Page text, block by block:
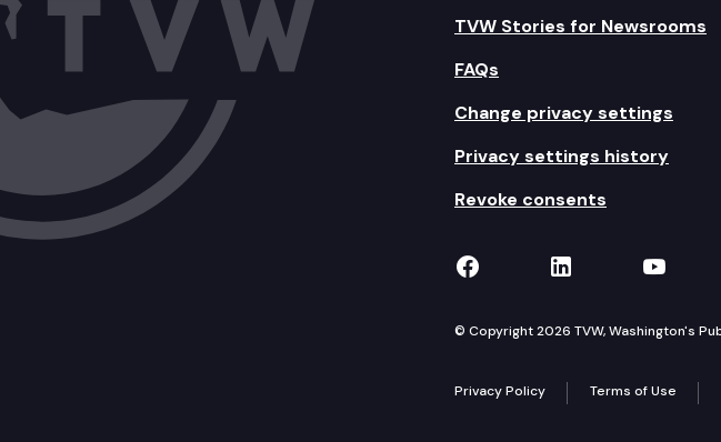
TVW Stories for Newsrooms
FAQs
Change privacy settings
Privacy settings history
Revoke consents
TVW on Facebook
TVW onTVW
© Copyright 2026 TVW, Washington's
Privacy Policy Terms of Use